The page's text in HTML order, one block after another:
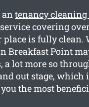
antenancy
covering
place is fully clean.
Breakfast Point
a lot more so
out stage, which
the most